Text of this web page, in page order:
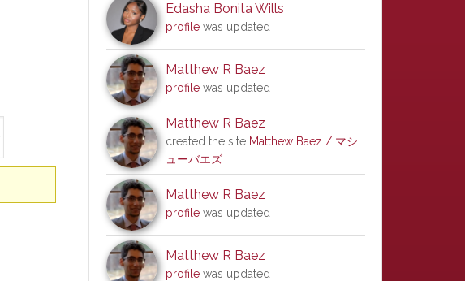
Edasha Bonita Wills
profile was updated
Matthew R Baez
profile was updated
Matthew R Baez
created the site Matthew Baez / マシ
ューバエズ
Matthew R Baez
profile was updated
Matthew R Baez
profile was updated